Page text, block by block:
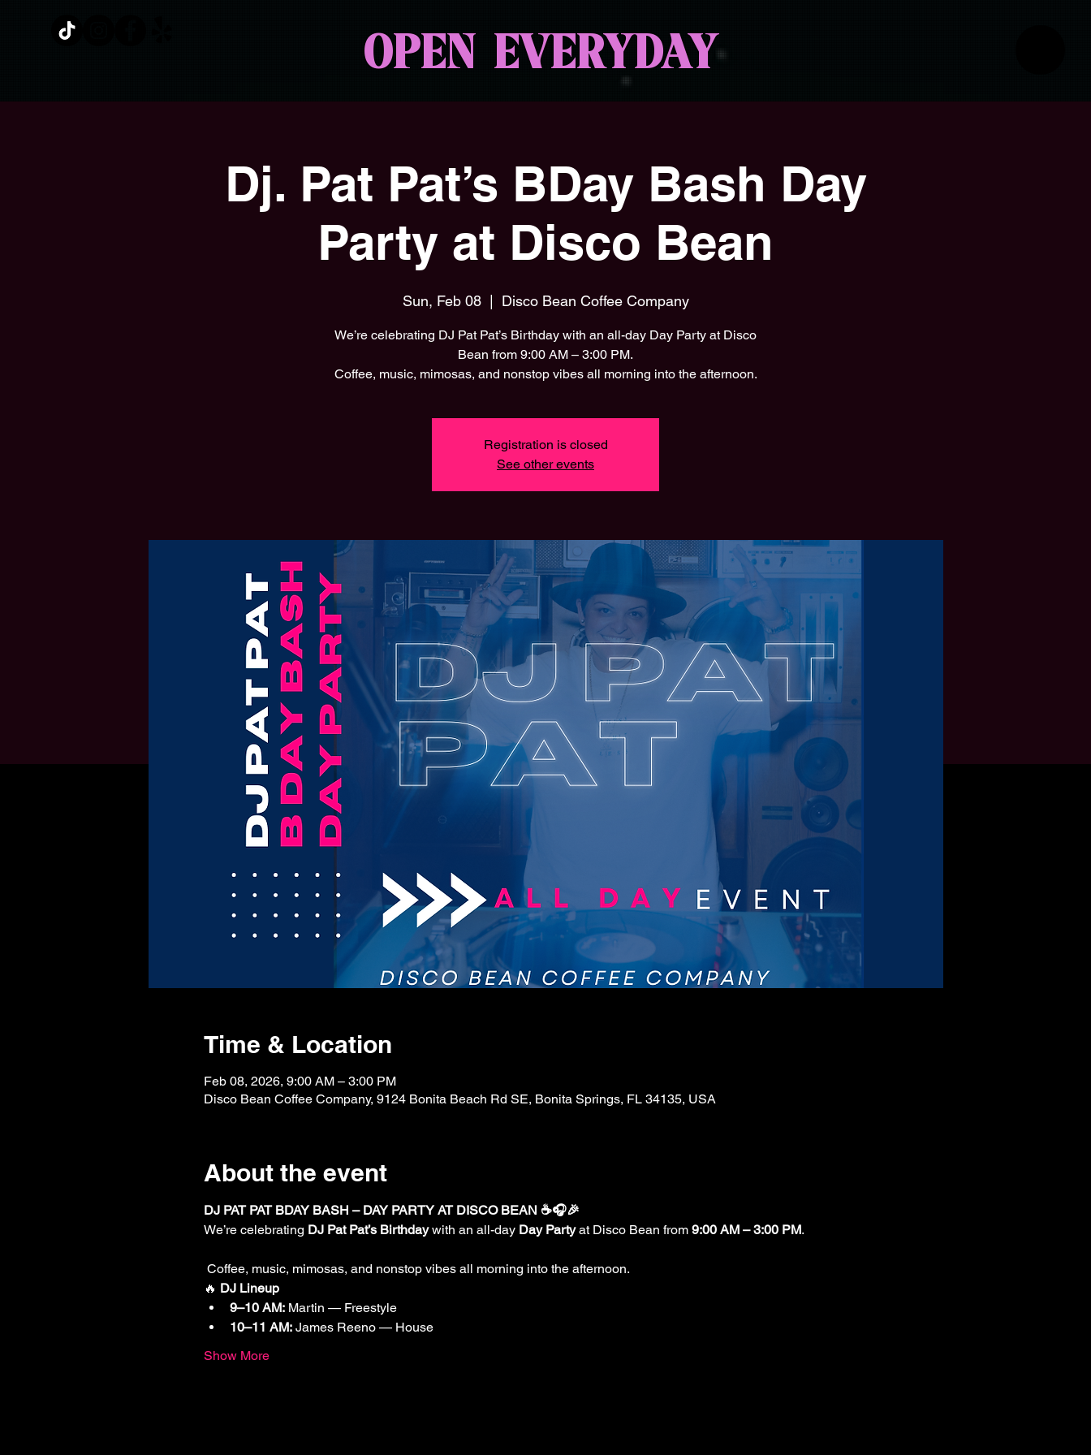
OPEN EVERYDAY
Dj. Pat Pat’s BDay Bash Day
Party at Disco Bean
Sun, Feb 08
  |
Disco Bean Coffee Company
We’re celebrating DJ Pat Pat’s Birthday with an all-day Day Party at Disco
Bean from 9:00 AM – 3:00 PM.
Coffee, music, mimosas, and nonstop vibes all morning into the afternoon.
Registration is closed
See other events
Time & Location
Feb 08, 2026, 9:00 AM – 3:00 PM
Disco Bean Coffee Company, 9124 Bonita Beach Rd SE, Bonita Springs, FL 34135, USA
About the event
DJ PAT PAT BDAY BASH – DAY PARTY AT DISCO BEAN ☕🎧🎉
We’re celebrating DJ Pat Pat’s Birthday with an all-day Day Party at Disco Bean from 9:00 AM – 3:00 PM.
Coffee, music, mimosas, and nonstop vibes all morning into the afternoon.
🔥 DJ Lineup
9–10 AM: Martin — Freestyle
10–11 AM: James Reeno — House
Show More